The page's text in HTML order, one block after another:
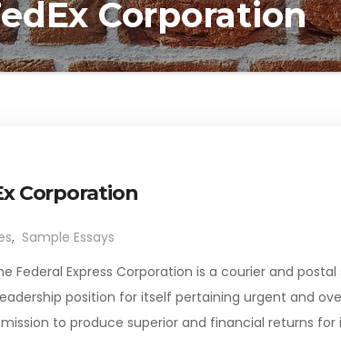
Corporation
Corporation
, Sample Essays
Federal Express Corporation is a courier and
position for itself pertaining urgent and
to produce superior and financial returns for